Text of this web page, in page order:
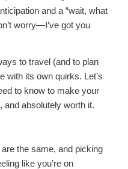
and a “wait, what
worry—I’ve got you
to travel (and to plan
with its own quirks. Let’s
to know to make your
absolutely worth it.
the same, and picking
like you’re on